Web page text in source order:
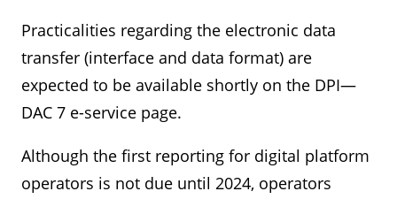
Practicalities regarding the electronic data
transfer (interface and data format) are
expected to be available shortly on the DPI—
DAC 7 e-service page.
Although the first reporting for digital platform
operators is not due until 2024, operators